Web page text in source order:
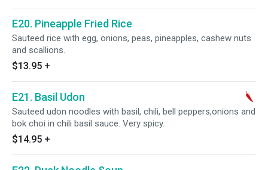
E20. Pineapple Fried Rice
Sauteed rice with egg, onions, peas, pineapples, cashew nuts
and scallions.
$13.95 +
E21. Basil Udon
Sauteed udon noodles with basil, chili, bell peppers,onions and
bok choi in chili basil sauce. Very spicy.
$14.95 +